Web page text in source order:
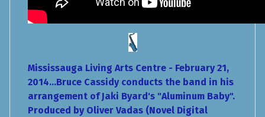
Mississauga Living Arts Centre - February 21,
2014...Bruce Cassidy conducts the band in his
arrangement of Jaki Byard's "Aluminum Baby".
Produced by Oliver Vadas (Novel Digital